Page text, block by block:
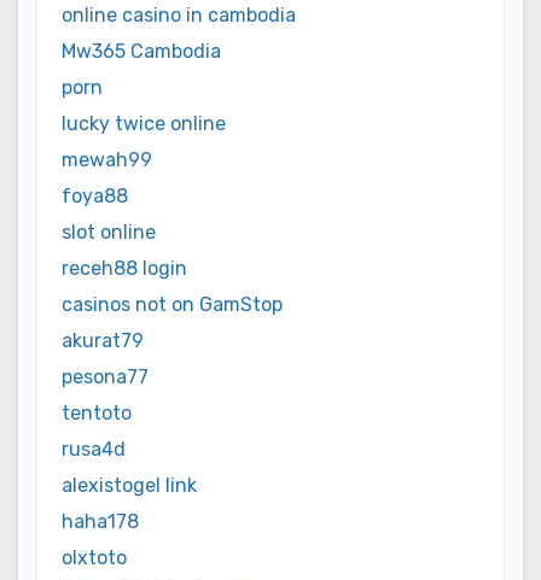
online casino in cambodia
Mw365 Cambodia
porn
lucky twice online
mewah99
foya88
slot online
receh88 login
casinos not on GamStop
akurat79
pesona77
tentoto
rusa4d
alexistogel link
haha178
olxtoto